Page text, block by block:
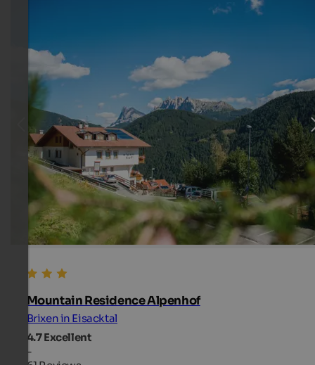
Mountain Residence Alpenhof
Brixen in Eisacktal
4.7Excellent
-